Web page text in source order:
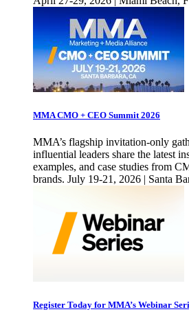
MMA CMO + CEO Summit 2026
MMA’s flagship invitation-only
influential leaders share the latest
examples, and case studies from
brands. July 19-21, 2026 | Santa
Register Today for MMA’s Webinar